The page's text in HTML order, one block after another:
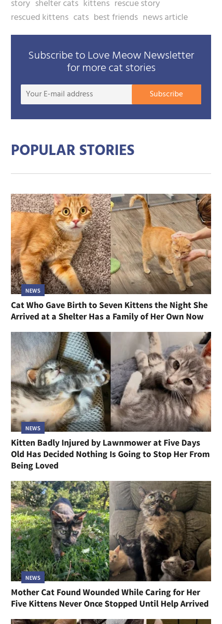
story shelter cats kittens rescue story
rescued kittens cats best friends news article
Subscribe to Love Meow Newsletter
for more cat stories
Your
Subscribe
POPULAR STORIES
NEWS
Cat Who Gave Birth to Seven Kittens the Night She
Arrived at a Shelter Has a Family of Her Own Now
NEWS
Kitten Badly Injured by Lawnmower at Five Days
Old Has Decided Nothing Is Going to Stop Her From
Being Loved
NEWS
Mother Cat Found Wounded While Caring for Her
Five Kittens Never Once Stopped Until Help Arrived